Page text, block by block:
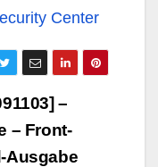
Center
–
– Front-
Ausgabe